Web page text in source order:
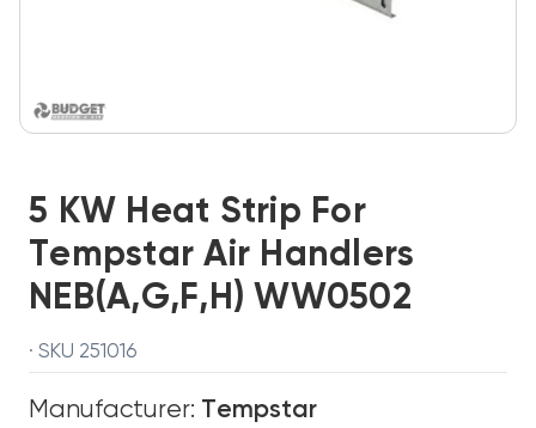
5 KW Heat Strip For
Tempstar Air Handlers
NEB(A,G,F,H) WW0502
· SKU 251016
Manufacturer: Tempstar